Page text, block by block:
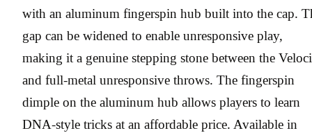
with an aluminum fingerspin hub built into the cap.
gap can be widened to enable unresponsive play,
making it a genuine stepping stone between the
and full-metal unresponsive throws. The fingerspin
dimple on the aluminum hub allows players to learn
DNA-style tricks at an affordable price. Available in